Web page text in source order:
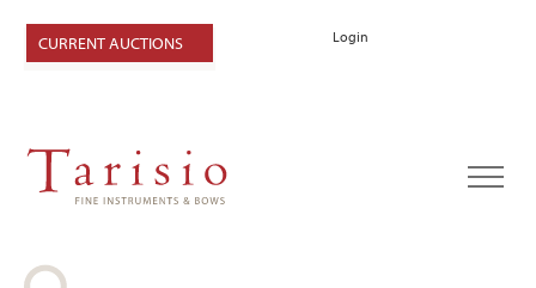
Login
CURRENT AUCTIONS